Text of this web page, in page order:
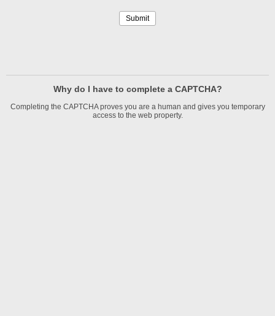
Why do I have to complete a CAPTCHA?
Completing the CAPTCHA proves you are a human and gives you temporary
access to the web property.